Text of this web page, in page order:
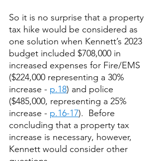
So it is no surprise that a property
tax hike would be considered as
one solution when Kennett’s 2023
budget included $708,000 in
increased expenses for Fire/EMS
($224,000 representing a 30%
increase - p.18) and police
($485,000, representing a 25%
increase - p.16-17).  Before
concluding that a property tax
increase is necessary, however,
Kennett would consider other